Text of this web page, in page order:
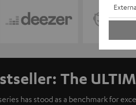
The
has stood as a benchmark for